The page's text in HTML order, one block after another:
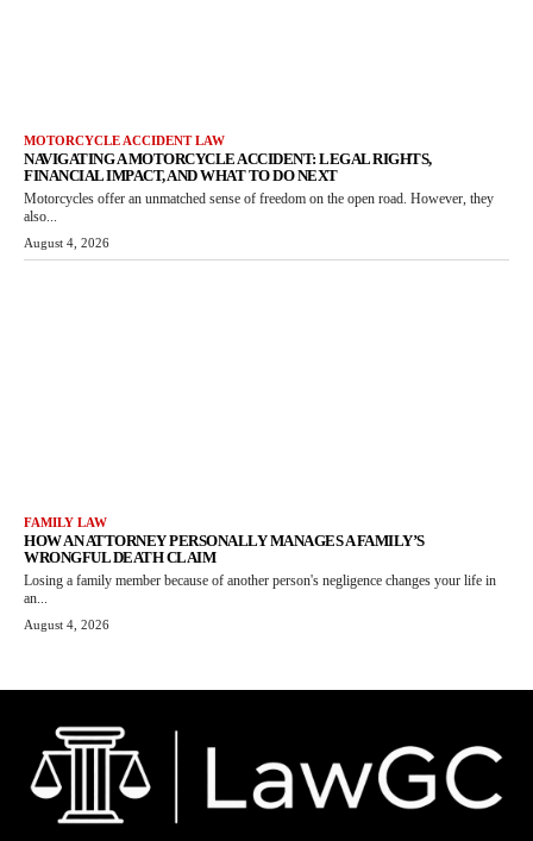
MOTORCYCLE ACCIDENT LAW
NAVIGATING A MOTORCYCLE ACCIDENT: LEGAL RIGHTS,
FINANCIAL IMPACT, AND WHAT TO DO NEXT
Motorcycles offer an unmatched sense of freedom on the open road. However, they
also...
August 4, 2026
FAMILY LAW
HOW AN ATTORNEY PERSONALLY MANAGES A FAMILY’S
WRONGFUL DEATH CLAIM
Losing a family member because of another person's negligence changes your life in
an...
August 4, 2026